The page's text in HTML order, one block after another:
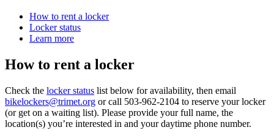
How to rent a locker
Locker status
Learn more
How to rent a locker
Check the locker status list below for availability, then email
bikelockers@trimet.org or call 503-962-2104 to reserve your locker
(or get on a waiting list). Please provide your full name, the
location(s) you’re interested in and your daytime phone number.